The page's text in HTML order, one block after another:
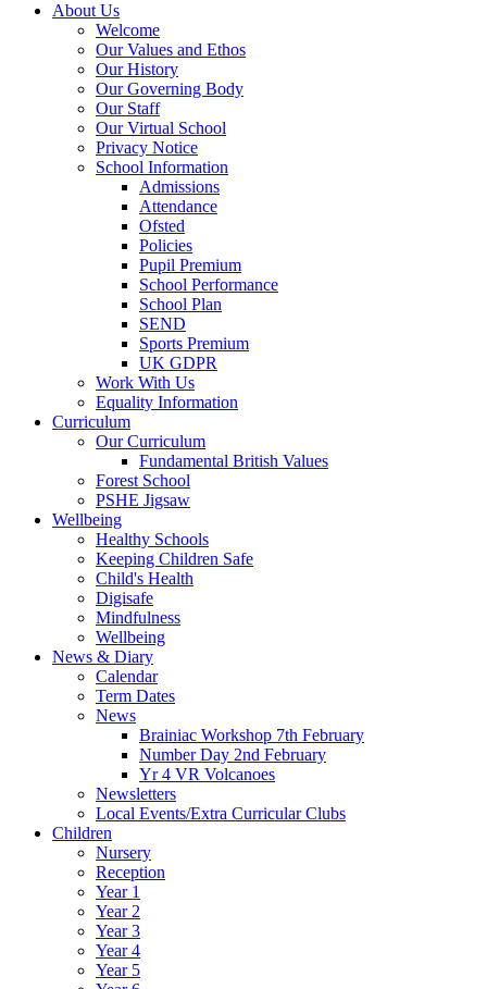
About Us
Welcome
Our Values and Ethos
Our History
Our Governing Body
Our Staff
Our Virtual School
Privacy Notice
School Information
Admissions
Attendance
Ofsted
Policies
Pupil Premium
School Performance
School Plan
SEND
Sports Premium
UK GDPR
Work With Us
Equality Information
Curriculum
Our Curriculum
Fundamental British Values
Forest School
PSHE Jigsaw
Wellbeing
Healthy Schools
Keeping Children Safe
Child's Health
Digisafe
Mindfulness
Wellbeing
News & Diary
Calendar
Term Dates
News
Brainiac Workshop 7th February
Number Day 2nd February
Yr 4 VR Volcanoes
Newsletters
Local Events/Extra Curricular Clubs
Children
Nursery
Reception
Year 1
Year 2
Year 3
Year 4
Year 5